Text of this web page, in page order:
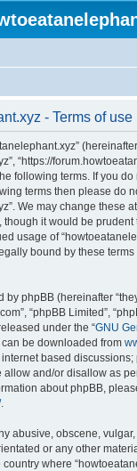
- Terms of use
(hereinafter
“https://
following terms. If you
terms then please do
We may change these
though it would be
usage of
bound by these
phpBB (hereinafter
“phpBB Limited”,
under the “GNU
can be downloaded from
based
allow and/or disallow as
about phpBB,
.
abusive, obscene,
or any other
country where